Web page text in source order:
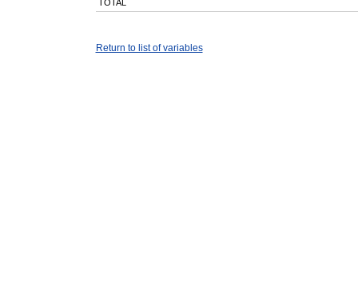
TOTAL
Return to list of variables